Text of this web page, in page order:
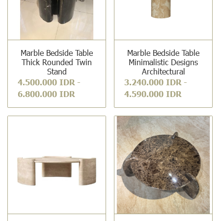
Marble Bedside Table
Thick Rounded Twin
Stand
4.500.000 IDR -
6.800.000 IDR
Marble Bedside Table
Minimalistic Designs
Architectural
3.240.000 IDR -
4.590.000 IDR